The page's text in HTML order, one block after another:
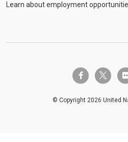
Learn about employment
facebook-ftwitter-x
© Copyright 2026 United